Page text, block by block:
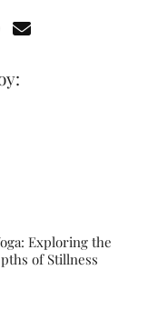
Exploring the
of Stillness